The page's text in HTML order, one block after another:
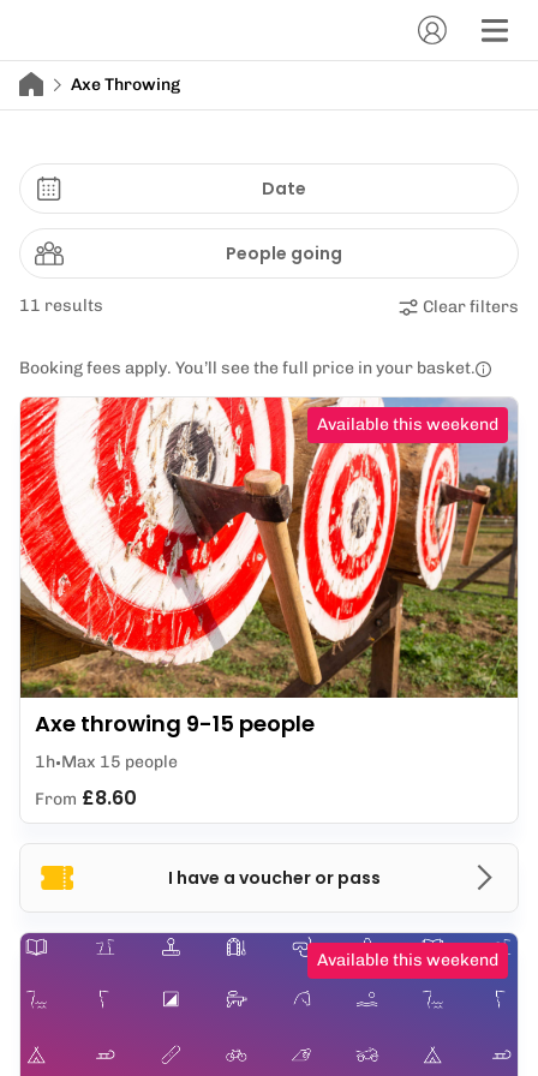
Axe Throwing
Date
People going
11 results Clear filters
Booking fees apply. You’ll see the full price in your basket.
I have a voucher or pass
Available this weekend
Axe throwing 9-15 people
1h Max 15 people
From £8.60
Available this weekend